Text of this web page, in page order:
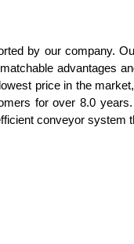
by our company.
advantages
price in the
for over 8.0
conveyor system